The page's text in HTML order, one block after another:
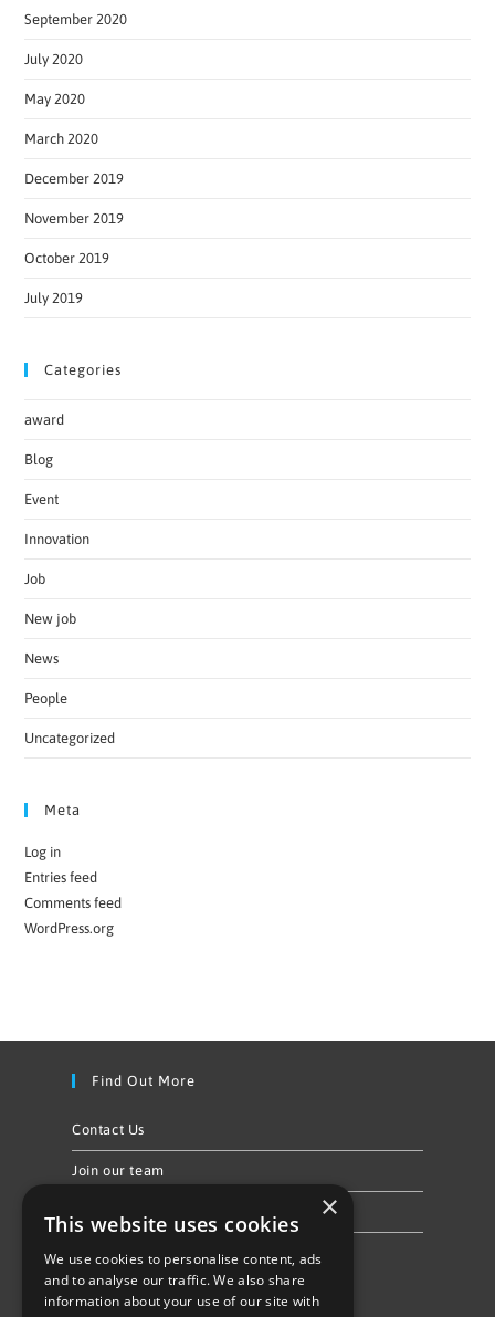
September 2020
July 2020
May 2020
March 2020
December 2019
November 2019
October 2019
July 2019
Categories
award
Blog
Event
Innovation
Job
New job
News
People
Uncategorized
Meta
Log in
Entries feed
Comments feed
WordPress.org
Find Out More
Contact Us
Join our team
Follow Us
×
This website uses cookies
We use cookies to personalise content, ads
and to analyse our traffic. We also share
information about your use of our site with